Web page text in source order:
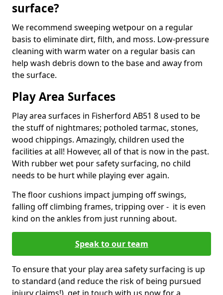
surface?
We recommend sweeping wetpour on a regular
basis to eliminate dirt, filth, and moss. Low-pressure
cleaning with warm water on a regular basis can
help wash debris down to the base and away from
the surface.
Play Area Surfaces
Play area surfaces in Fisherford AB51 8 used to be
the stuff of nightmares; potholed tarmac, stones,
wood chippings. Amazingly, children used the
facilities at all! However, all of that is now in the past.
With rubber wet pour safety surfacing, no child
needs to be hurt while playing ever again.
The floor cushions impact jumping off swings,
falling off climbing frames, tripping over - it is even
kind on the ankles from just running about.
Speak to our team
To ensure that your play area safety surfacing is up
to standard (and reduce the risk of being pursued